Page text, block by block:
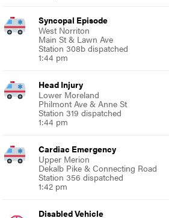
Syncopal Episode
West Norriton
Main St & Lawn Ave
Station 308b dispatched
1:44 pm
Head Injury
Lower Moreland
Philmont Ave & Anne St
Station 319 dispatched
1:44 pm
Cardiac Emergency
Upper Merion
Dekalb Pike & Connecting Road
Station 356 dispatched
1:42 pm
Disabled Vehicle